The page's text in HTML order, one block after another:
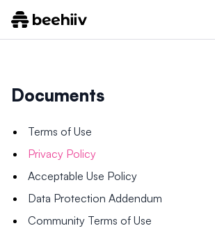
Documents
Terms of Use
Privacy Policy
Acceptable Use Policy
Data Protection Addendum
Community Terms of Use